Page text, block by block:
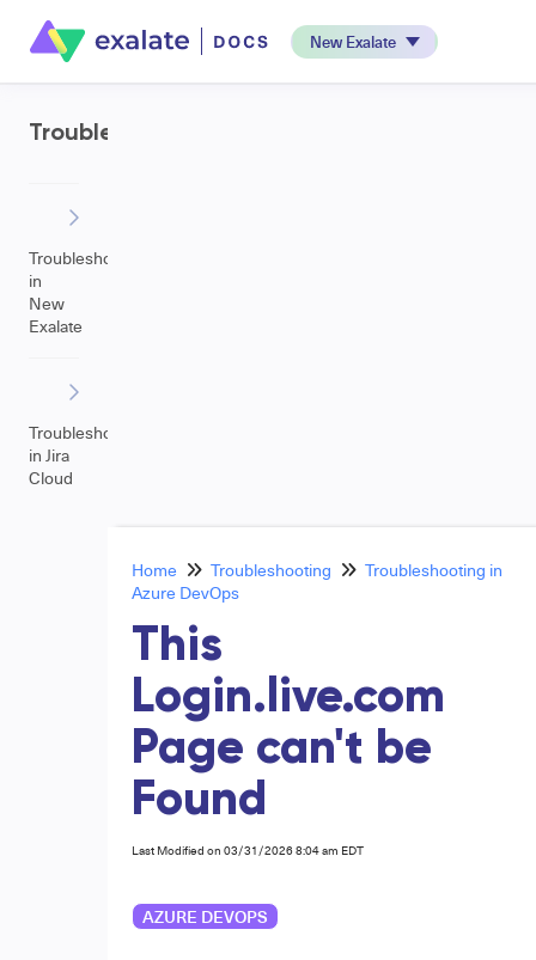
New Exalate
Troubleshooting
Troubleshooting
in
New
Exalate
Troubleshooting
in Jira
Cloud
Home Troubleshooting
Troubleshooting in
Azure DevOps
This
Login.live.com
Page can't be
Found
Last Modified on 03/31/2026 8:04 am EDT
AZURE DEVOPS